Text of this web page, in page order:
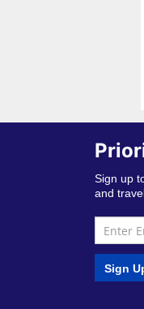
Sign up
and
Sign